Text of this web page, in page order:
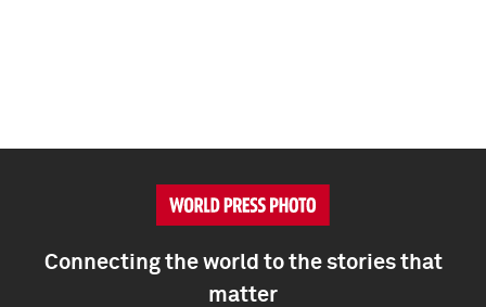
Connecting the world to the stories that
matter